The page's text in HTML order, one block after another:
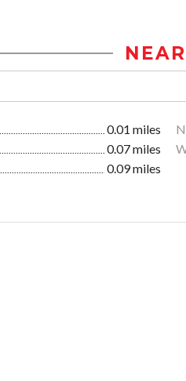
0.01 miles
0.07 miles
0.09 miles